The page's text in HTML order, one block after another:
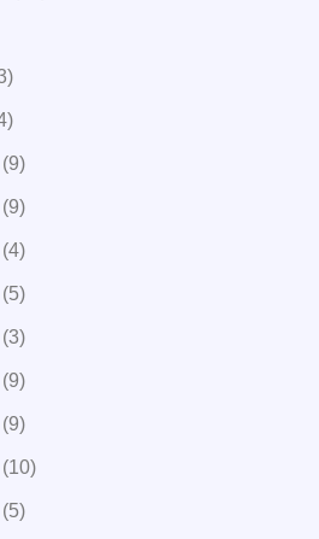
(9)
(9)
(4)
(5)
(3)
(9)
(9)
(10)
(5)